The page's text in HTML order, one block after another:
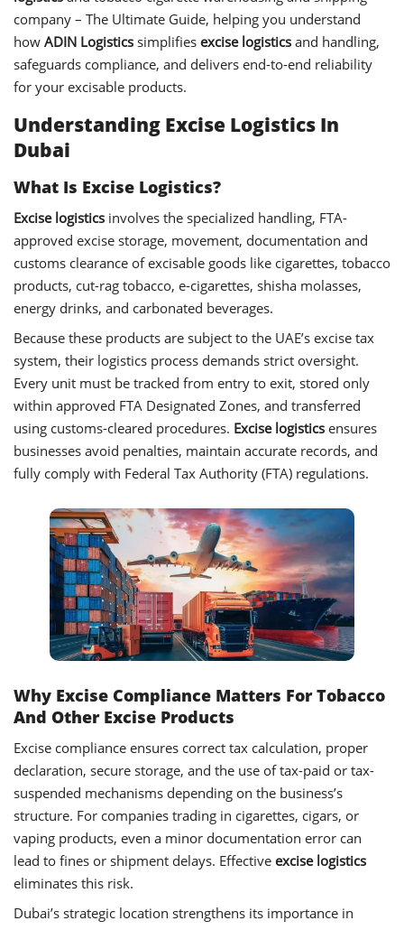
company – The Ultimate Guide, helping you understand
how ADIN Logistics simplifies excise logistics and handling,
safeguards compliance, and delivers end-to-end reliability
for your excisable products.
Understanding Excise Logistics In
Dubai
What Is Excise Logistics?
Excise logistics involves the specialized handling, FTA-
approved excise storage, movement, documentation and
customs clearance of excisable goods like cigarettes, tobacco
products, cut-rag tobacco, e-cigarettes, shisha molasses,
energy drinks, and carbonated beverages.
Because these products are subject to the UAE’s excise tax
system, their logistics process demands strict oversight.
Every unit must be tracked from entry to exit, stored only
within approved FTA Designated Zones, and transferred
using customs-cleared procedures. Excise logistics ensures
businesses avoid penalties, maintain accurate records, and
fully comply with Federal Tax Authority (FTA) regulations.
Why Excise Compliance Matters For Tobacco
And Other Excise Products
Excise compliance ensures correct tax calculation, proper
declaration, secure storage, and the use of tax-paid or tax-
suspended mechanisms depending on the business’s
structure. For companies trading in cigarettes, cigars, or
vaping products, even a minor documentation error can
lead to fines or shipment delays. Effective excise logistics
eliminates this risk.
Dubai’s strategic location strengthens its importance in